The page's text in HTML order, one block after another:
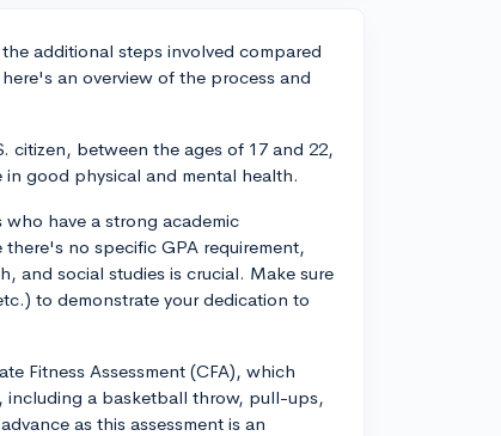
additional steps involved compared
an overview of the process and
citizen, between the ages of 17 and 22,
good physical and mental health.
have a strong academic
no specific GPA requirement,
and social studies is crucial. Make sure
to demonstrate your dedication to
Fitness Assessment (CFA), which
including a basketball throw, pull-ups,
as this assessment is an